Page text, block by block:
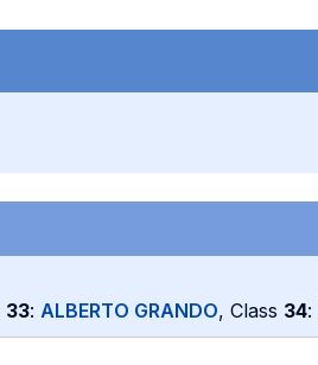
33: ALBERTO GRANDO, Class 34: